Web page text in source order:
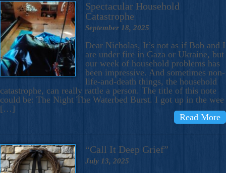
Spectacular Household
Catastrophe
September 18, 2025
Dear Nicholas, It’s not as if Bob and I
are under fire in Gaza or Ukraine, but
our week of household problems has
been impressive. And sometimes non-
life-and-death things, the household
catastrophe, can really rattle a person. The title of this note
could be: The Night The Waterbed Burst. I got up in the wee
[…]
Read More
“Call It Deep Grief”
July 13, 2025